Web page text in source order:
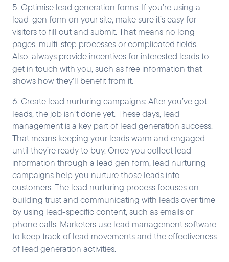
5. Optimise lead generation forms: If you’re using a
lead-gen form on your site, make sure it’s easy for
visitors to fill out and submit. That means no long
pages, multi-step processes or complicated fields.
Also, always provide incentives for interested leads to
get in touch with you, such as free information that
shows how they’ll benefit from it.
6. Create lead nurturing campaigns: After you’ve got
leads, the job isn’t done yet. These days, lead
management is a key part of lead generation success.
That means keeping your leads warm and engaged
until they’re ready to buy. Once you collect lead
information through a lead gen form, lead nurturing
campaigns help you nurture those leads into
customers. The lead nurturing process focuses on
building trust and communicating with leads over time
by using lead-specific content, such as emails or
phone calls. Marketers use lead management software
to keep track of lead movements and the effectiveness
of lead generation activities.